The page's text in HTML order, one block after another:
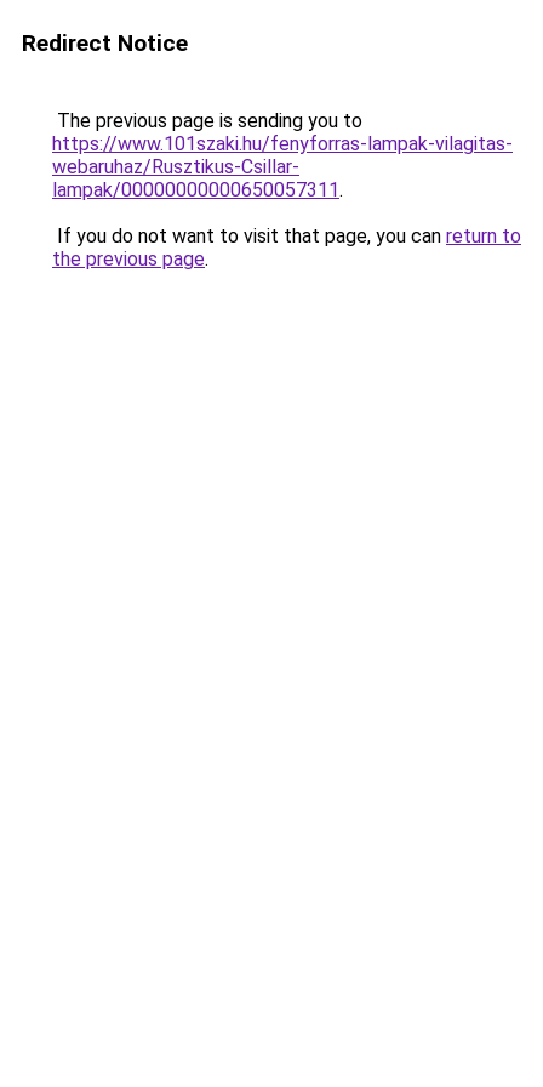
Redirect Notice
The previous page is sending you to
https://www.101szaki.hu/fenyforras-lampak-vilagitas-
webaruhaz/Rusztikus-Csillar-
lampak/00000000000650057311.
If you do not want to visit that page, you can return to
the previous page.